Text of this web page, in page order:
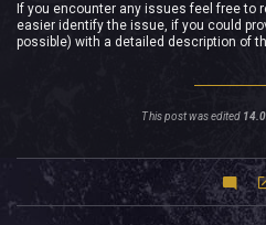
If you encounter any issues feel free to
easier identify the issue, if you could
possible) with a detailed description of
This post was edited